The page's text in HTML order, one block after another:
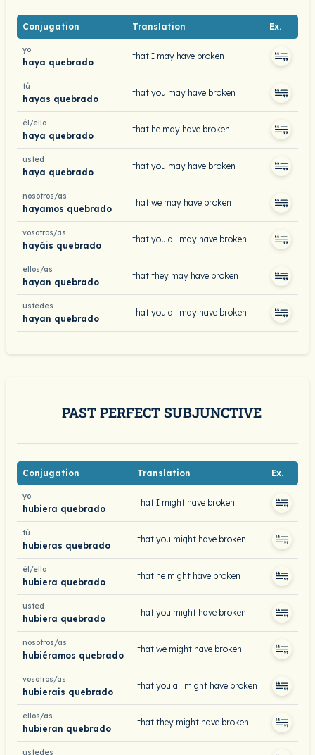
Conjugation Translation Ex.
yo
haya quebrado
that I may have broken
tú
hayas quebrado
that you may have broken
él/ella
haya quebrado
that he may have broken
usted
haya quebrado
that you may have broken
nosotros/as
hayamos quebrado
that we may have broken
vosotros/as
hayáis quebrado
that you all may have broken
ellos/as
hayan quebrado
that they may have broken
ustedes
hayan quebrado
that you all may have broken
PAST PERFECT SUBJUNCTIVE
Conjugation Translation Ex.
yo
hubiera quebrado
that I might have broken
tú
hubieras quebrado
that you might have broken
él/ella
hubiera quebrado
that he might have broken
usted
hubiera quebrado
that you might have broken
nosotros/as
hubiéramos quebrado
that we might have broken
vosotros/as
hubierais quebrado
that you all might have broken
ellos/as
hubieran quebrado
that they might have broken
ustedes